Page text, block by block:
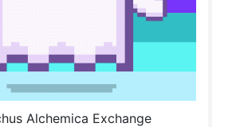
Alchemica Exchange